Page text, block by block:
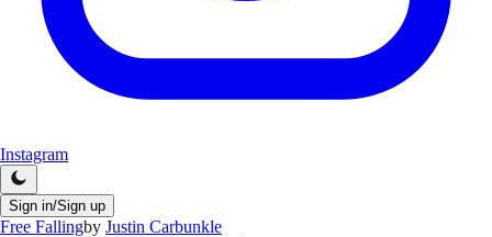
Instagram
Sign in/Sign up
Free Fallingby Justin Carbunkle